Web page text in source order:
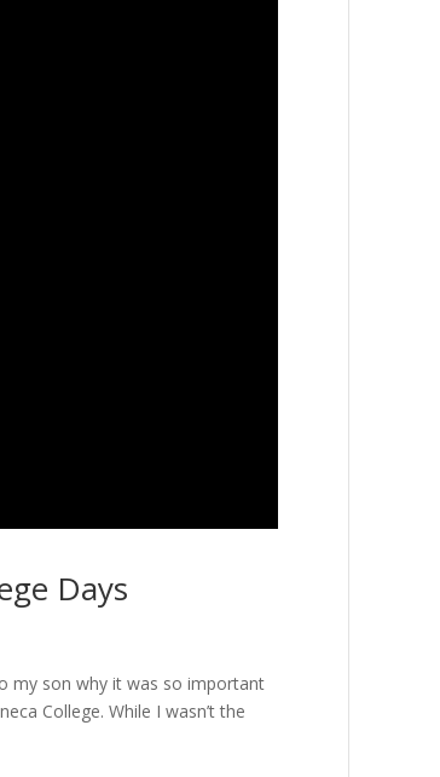
Days
my son why it was so important
College. While I wasn’t the